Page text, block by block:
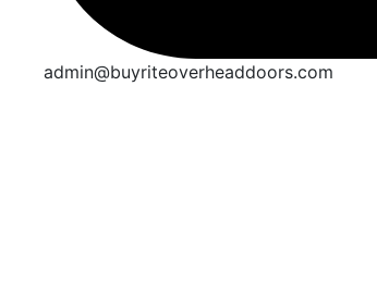
admin@buyriteoverheaddoors.com